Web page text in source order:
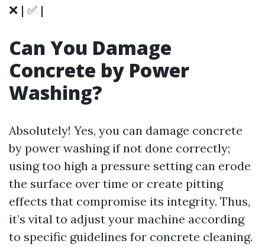
❌ | ✅ |
Can You Damage
Concrete by Power
Washing?
Absolutely! Yes, you can damage concrete
by power washing if not done correctly;
using too high a pressure setting can erode
the surface over time or create pitting
effects that compromise its integrity. Thus,
it’s vital to adjust your machine according
to specific guidelines for concrete cleaning.